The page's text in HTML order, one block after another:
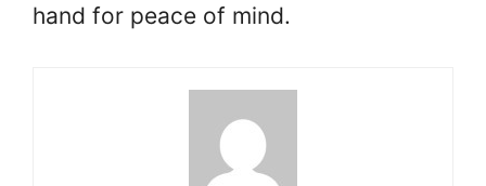
hand for peace of mind.